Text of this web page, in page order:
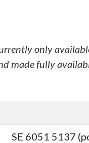
only
made fully
SE 6051 5137